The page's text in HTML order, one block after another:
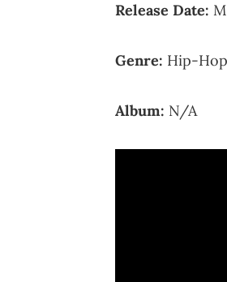
Release Date:
Genre: Hip-Hop
Album: N/A